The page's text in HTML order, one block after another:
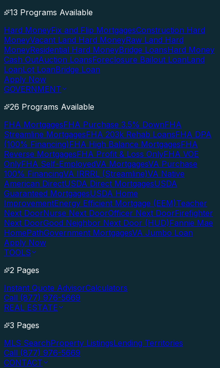
13 Programs Available
Hard MoneyFix and Flip MortgagesConstruction Hard
MoneyVacant Land Hard MoneyRaw Land Hard
MoneyResidential Hard MoneyBridge LoansHard Money
Cash OutAuction LoansForeclosure Bailout LoanLand
LoanLot LoanBridge Loan
Apply Now
GOVERNMENT
26 Programs Available
FHA MortgagesFHA Purchase 3.5% DownFHA
Streamline MortgagesFHA 203k Rehab LoansFHA DPA
(100% Financing)FHA High Balance MortgagesFHA
Reverse MortgagesFHA Profit & Loss OnlyFHA VOE
OnlyFHA Self-EmployedVA MortgagesVA Purchase
100% FinancingVA IRRRL (Streamline)VA Native
American DirectUSDA Direct MortgagesUSDA
Guaranteed MortgagesUSDA Home
ImprovementEnergy Efficient Mortgage (EEM)Teacher
Next DoorNurse Next DoorOfficer Next DoorFirefighter
Next DoorGood Neighbor Next Door (HUD)Fannie Mae
HomePathGovernment MortgagesVA Jumbo Loan
Apply Now
TOOLS
2 Pages
Instant Quote AdvisorCalculators
Call (877) 976-5669
REAL ESTATE
3 Pages
MLS SearchProperty ListingsLending Territories
Call (877) 976-5669
CONTACT